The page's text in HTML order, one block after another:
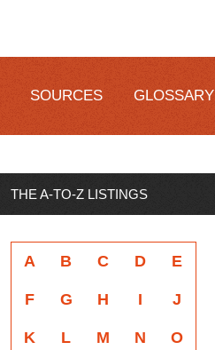
SOURCES GLOSSARY
THE A-TO-Z LISTINGS
A B C D E
F G H I J
K L M N O